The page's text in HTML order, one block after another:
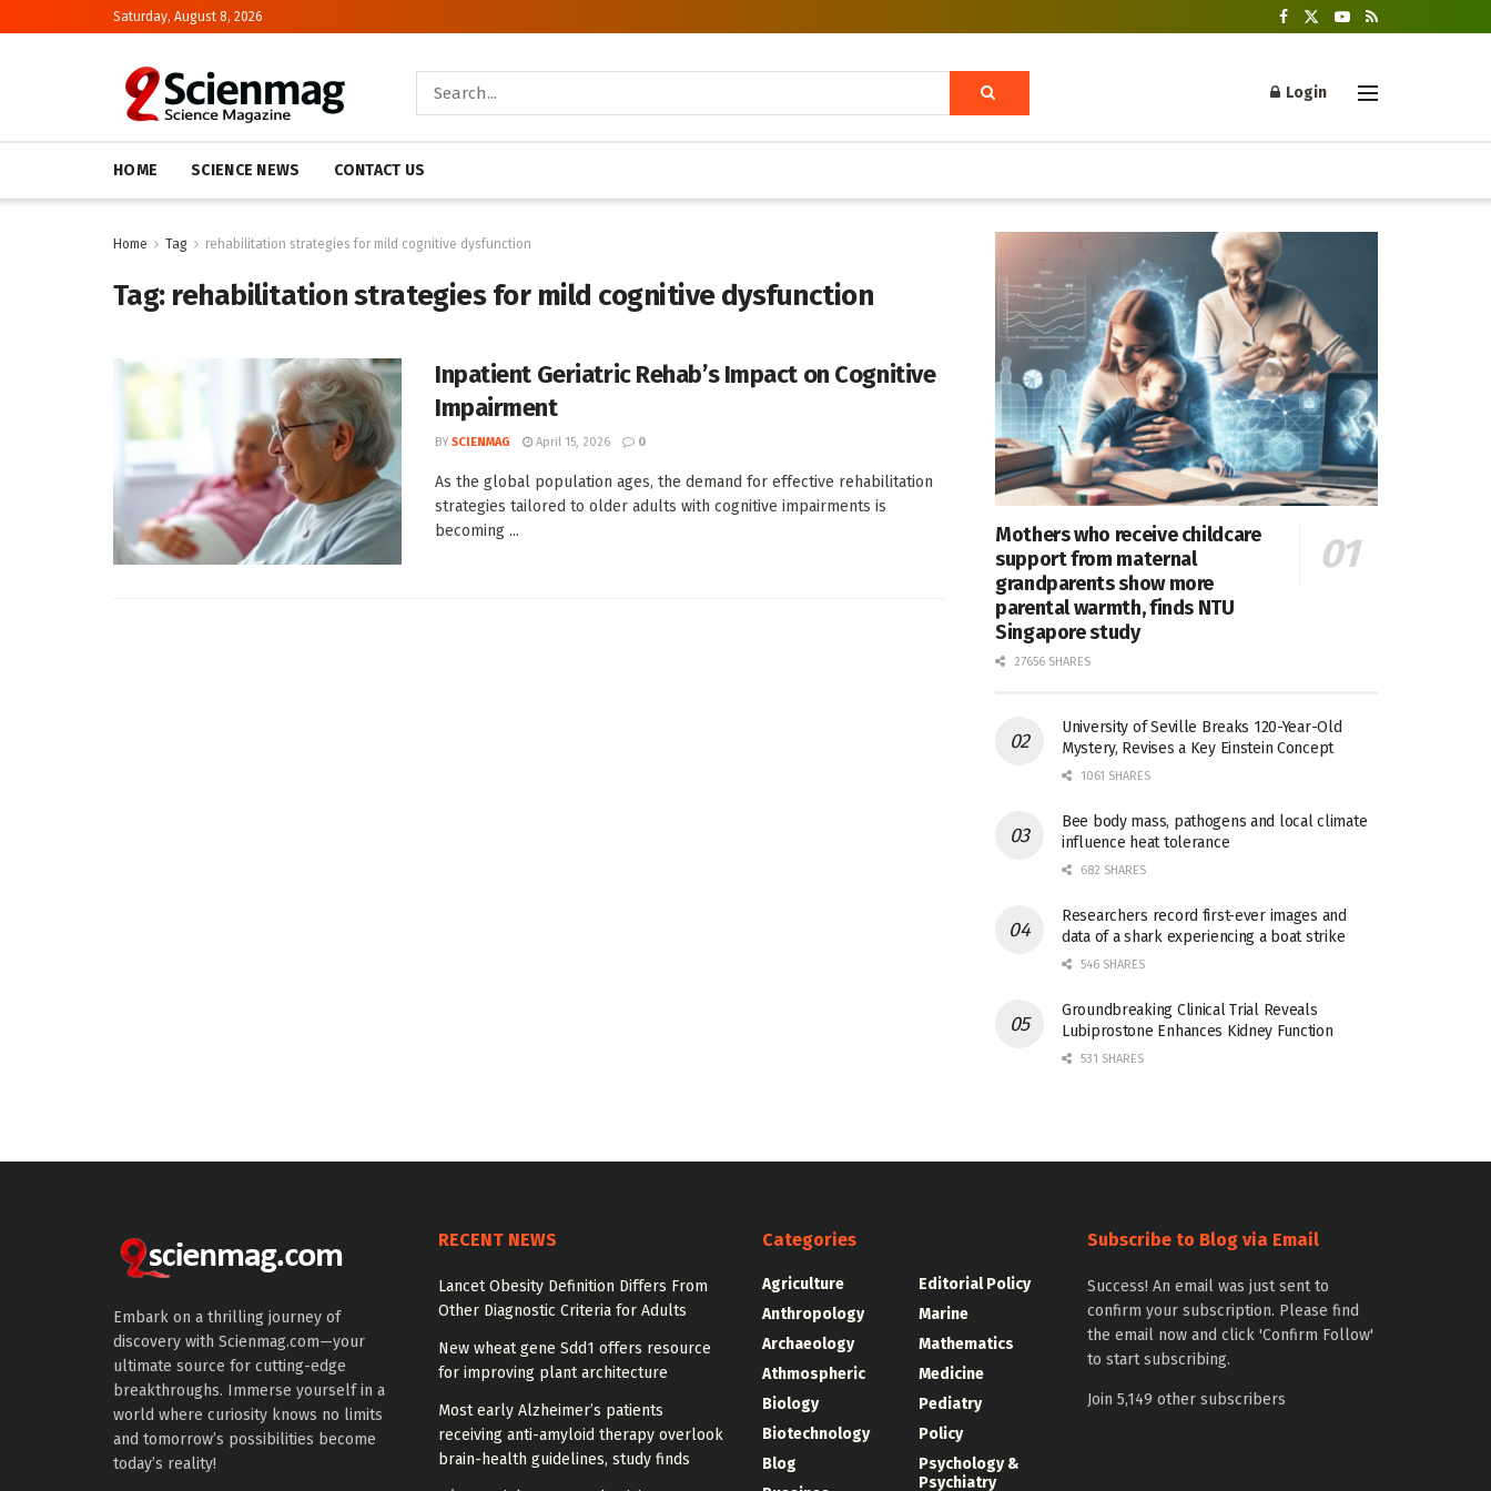
Saturday, August 8, 2026
Login
HOME SCIENCE NEWS CONTACT US
Home Tag rehabilitation strategies for mild cognitive dysfunction
Tag: rehabilitation strategies for mild cognitive dysfunction
Inpatient Geriatric Rehab’s Impact on Cognitive
Impairment
BY SCIENMAG April 15, 2026 0
As the global population ages, the demand for effective rehabilitation
strategies tailored to older adults with cognitive impairments is
becoming ...
Mothers who receive childcare
support from maternal
grandparents show more
parental warmth, finds NTU
Singapore study
27656 SHARES
University of Seville Breaks 120-Year-Old
Mystery, Revises a Key Einstein Concept
1061 SHARES
Bee body mass, pathogens and local climate
influence heat tolerance
682 SHARES
Researchers record first-ever images and
data of a shark experiencing a boat strike
546 SHARES
Groundbreaking Clinical Trial Reveals
Lubiprostone Enhances Kidney Function
531 SHARES
Embark on a thrilling journey of
discovery with Scienmag.com—your
ultimate source for cutting-edge
breakthroughs. Immerse yourself in a
world where curiosity knows no limits
and tomorrow’s possibilities become
today’s reality!
RECENT NEWS
Lancet Obesity Definition Differs From
Other Diagnostic Criteria for Adults
New wheat gene Sdd1 offers resource
for improving plant architecture
Most early Alzheimer’s patients
receiving anti-amyloid therapy overlook
brain-health guidelines, study finds
Categories
Agriculture
Anthropology
Archaeology
Athmospheric
Biology
Biotechnology
Blog
Editorial Policy
Marine
Mathematics
Medicine
Pediatry
Policy
Psychology &
Psychiatry
Subscribe to Blog via Email
Success! An email was just sent to
confirm your subscription. Please find
the email now and click 'Confirm Follow'
to start subscribing.
Join 5,149 other subscribers